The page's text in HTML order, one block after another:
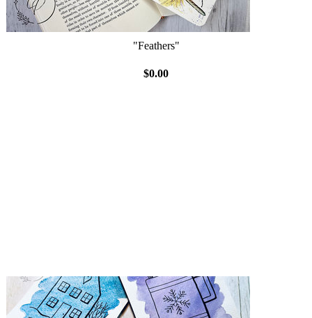
"Feathers"
$0.00